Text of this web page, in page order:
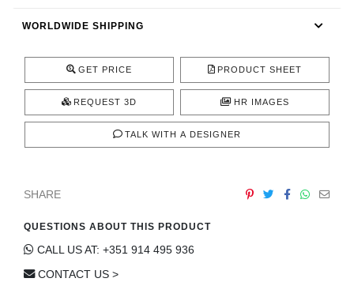
WORLDWIDE SHIPPING
GET PRICE PRODUCT SHEET
REQUEST 3D HR IMAGES
TALK WITH A DESIGNER
SHARE
QUESTIONS ABOUT THIS PRODUCT
CALL US AT: +351 914 495 936
CONTACT US >